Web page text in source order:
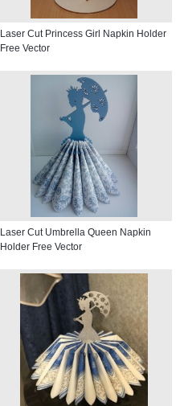
Laser Cut Princess Girl Napkin Holder
Free Vector
Laser Cut Umbrella Queen Napkin
Holder Free Vector